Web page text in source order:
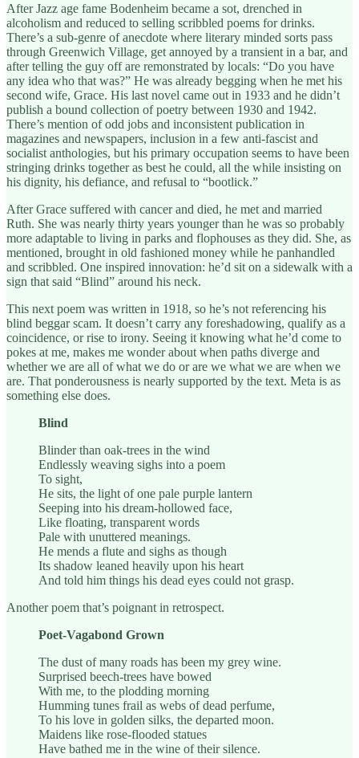
After Jazz age fame Bodenheim became a sot, drenched in
alcoholism and reduced to selling scribbled poems for drinks.
There’s a sub-genre of anecdote where literary minded sorts pass
through Greenwich Village, get annoyed by a transient in a bar, and
after telling the guy off are remonstrated by locals: “Do you have
any idea who that was?” He was already begging when he met his
second wife, Grace. His last novel came out in 1933 and he didn’t
publish a bound collection of poetry between 1930 and 1942.
There’s mention of odd jobs and inconsistent publication in
magazines and newspapers, inclusion in a few anti-fascist and
socialist anthologies, but his primary occupation seems to have been
stringing drinks together as best he could, all the while insisting on
his dignity, his defiance, and refusal to “bootlick.”
After Grace suffered with cancer and died, he met and married
Ruth. She was nearly thirty years younger than he was so probably
more adaptable to living in parks and flophouses as they did. She, as
mentioned, brought in old fashioned money while he panhandled
and scribbled. One inspired innovation: he’d sit on a sidewalk with a
sign that said “Blind” around his neck.
This next poem was written in 1918, so he’s not referencing his
blind beggar scam. It doesn’t carry any foreshadowing, qualify as a
coincidence, or rise to irony. Seeing it knowing what he’d come to
pokes at me, makes me wonder about when paths diverge and
whether we are all of what we do or are we what we are when we
are. That ponderousness is nearly supported by the text. Meta is as
something else does.
Blind
Blinder than oak-trees in the wind
Endlessly weaving sighs into a poem
To sight,
He sits, the light of one pale purple lantern
Seeping into his dream-hollowed face,
Like floating, transparent words
Pale with unuttered meanings.
He mends a flute and sighs as though
Its shadow leaned heavily upon his heart
And told him things his dead eyes could not grasp.
Another poem that’s poignant in retrospect.
Poet-Vagabond Grown
The dust of many roads has been my grey wine.
Surprised beech-trees have bowed
With me, to the plodding morning
Humming tunes frail as webs of dead perfume,
To his love in golden silks, the departed moon.
Maidens like rose-flooded statues
Have bathed me in the wine of their silence.